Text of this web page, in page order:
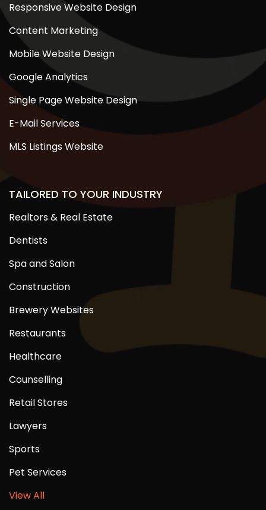
Responsive Website Design
Content Marketing
Mobile Website Design
Google Analytics
Single Page Website Design
E-Mail Services
MLS Listings Website
TAILORED TO YOUR INDUSTRY
Realtors & Real Estate
Dentists
Spa and Salon
Construction
Brewery Websites
Restaurants
Healthcare
Counselling
Retail Stores
Lawyers
Sports
Pet Services
View All